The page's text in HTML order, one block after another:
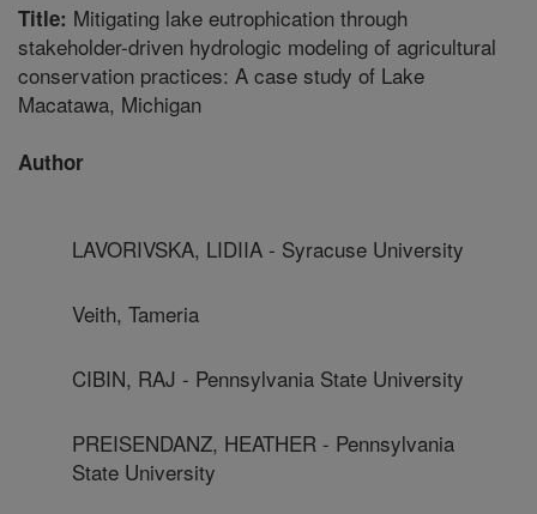
Title: Mitigating lake eutrophication through
stakeholder-driven hydrologic modeling of agricultural
conservation practices: A case study of Lake
Macatawa, Michigan
Author
LAVORIVSKA, LIDIIA - Syracuse University
Veith, Tameria
CIBIN, RAJ - Pennsylvania State University
PREISENDANZ, HEATHER - Pennsylvania
State University